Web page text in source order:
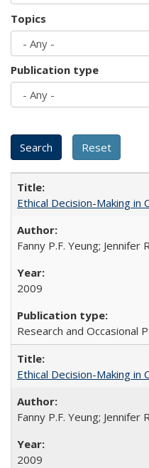
Topics
Publication type
Ethical Decision-Making
Fanny P.F. Yeung; Jennifer
2009
Research and Occasional
Ethical Decision-Making
Fanny P.F. Yeung; Jennifer
2009